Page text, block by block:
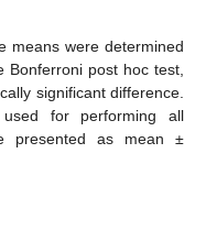
means were determined
Bonferroni post hoc test,
significant difference.
for performing all
presented as mean ±